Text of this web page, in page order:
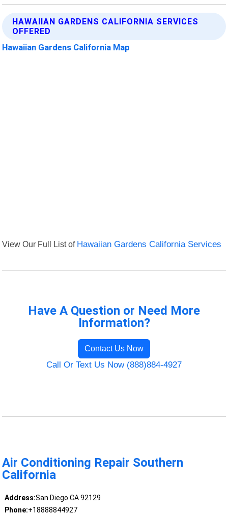
HAWAIIAN GARDENS CALIFORNIA SERVICES
OFFERED
Hawaiian Gardens California Map
View Our Full List of Hawaiian Gardens California Services
Have A Question or Need More
Information?
Contact Us Now
Call Or Text Us Now (888)884-4927
Air Conditioning Repair Southern
California
Address:San Diego CA 92129
Phone:+18888844927